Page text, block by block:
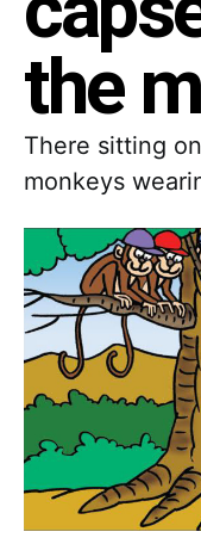
the
There sitting
monkeys